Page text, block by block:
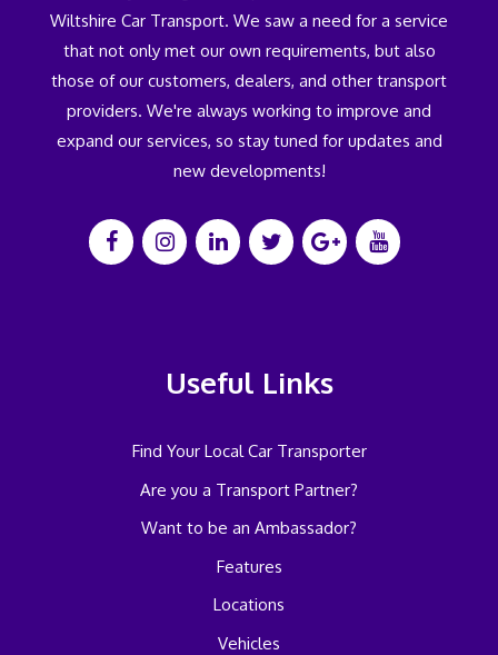
Wiltshire Car Transport. We saw a need for a service
that not only met our own requirements, but also
those of our customers, dealers, and other transport
providers. We're always working to improve and
expand our services, so stay tuned for updates and
new developments!
Useful Links
Find Your Local Car Transporter
Are you a Transport Partner?
Want to be an Ambassador?
Features
Locations
Vehicles